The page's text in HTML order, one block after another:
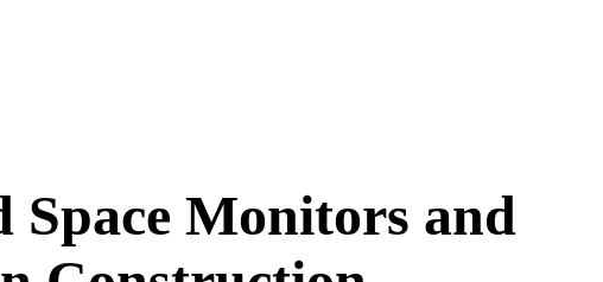
Space Monitors and